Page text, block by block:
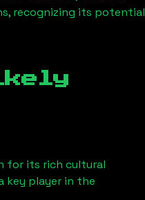
recognizing its potential
for its rich cultural
key player in the